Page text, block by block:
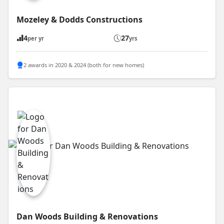
Mozeley & Dodds Constructions
4per yr 27yrs
2 awards in 2020 & 2024 (both for new homes)
Dan Woods Building & Renovations